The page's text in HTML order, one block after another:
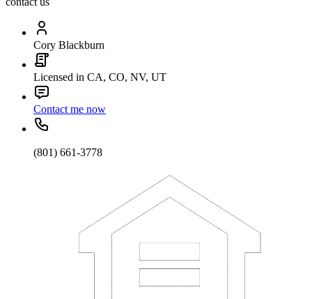
Cory Blackburn
Licensed in CA, CO, NV, UT
Contact me now
(801) 661-3778